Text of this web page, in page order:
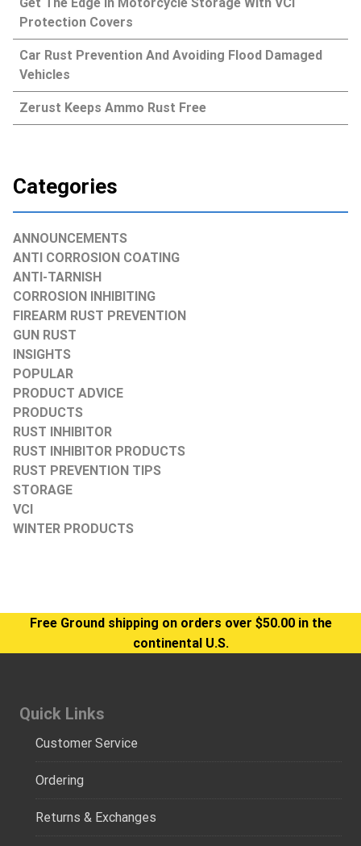
Protection Covers
Car Rust Prevention And Avoiding Flood Damaged
Vehicles
Zerust Keeps Ammo Rust Free
Categories
ANNOUNCEMENTS
ANTI CORROSION COATING
ANTI-TARNISH
CORROSION INHIBITING
FIREARM RUST PREVENTION
GUN RUST
INSIGHTS
POPULAR
PRODUCT ADVICE
PRODUCTS
RUST INHIBITOR
RUST INHIBITOR PRODUCTS
RUST PREVENTION TIPS
STORAGE
VCI
WINTER PRODUCTS
Free Ground shipping on orders over $50.00 in the
continental U.S.
Quick Links
Customer Service
Ordering
Returns & Exchanges